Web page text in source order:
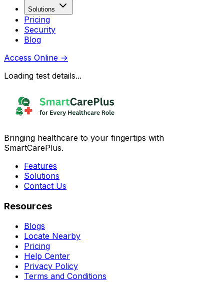
Solutions
Pricing
Security
Blog
Access Online →
Loading test details...
Bringing healthcare to your fingertips with
SmartCarePlus.
Features
Solutions
Contact Us
Resources
Blogs
Locate Nearby
Pricing
Help Center
Privacy Policy
Terms and Conditions